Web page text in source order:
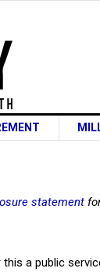
statement
this a public